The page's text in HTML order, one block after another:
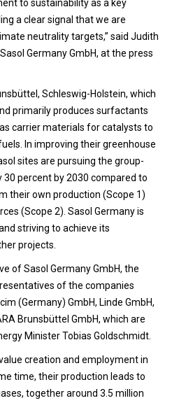
to sustainability as a key
a clear signal that we are
neutrality targets,” said Judith
Germany GmbH, at the press
Schleswig-Holstein, which
primarily produces surfactants
carrier materials for catalysts to
In improving their greenhouse
sites are pursuing the group-
percent by 2030 compared to
their own production (Scope 1)
(Scope 2). Sasol Germany is
striving to achieve its
projects.
of Sasol Germany GmbH, the
of the companies
(Germany) GmbH, Linde GmbH,
Brunsbüttel GmbH, which are
Minister Tobias Goldschmidt.
creation and employment in
time, their production leads to
together around 3.5 million